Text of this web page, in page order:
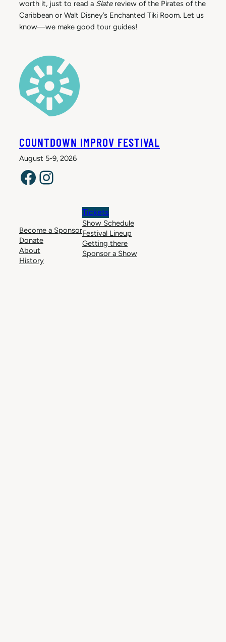
worth it, just to read a Slatereview of the Pirates of the
Caribbean or Walt Disney’s Enchanted Tiki Room. Let us
know—we make good tour guides!
COUNTDOWN IMPROV FESTIVAL
August 5-9, 2026
Facebook Instagram
Become a Sponsor
Donate
About
History
Tickets
Show Schedule
Festival Lineup
Getting there
Sponsor a Show